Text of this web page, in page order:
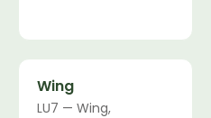
Wing
LU7 — Wing,